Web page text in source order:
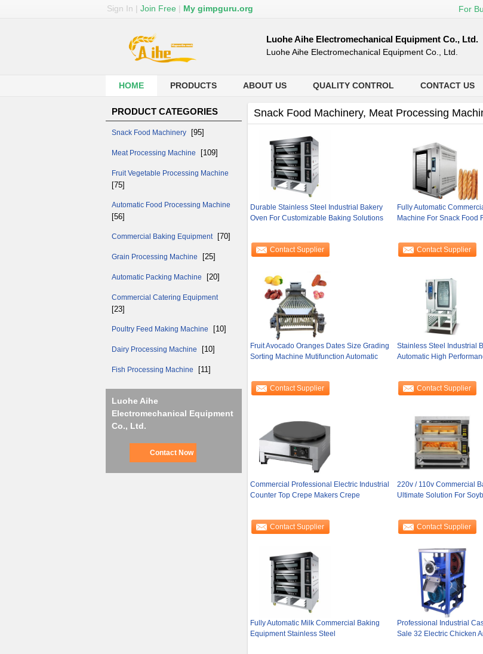
Sign In | Join Free | My gimpguru.org For
Luohe Aihe Electromechanical Equipment Co., Ltd.
Luohe Aihe Electromechanical Equipment Co., Ltd.
HOME PRODUCTS ABOUT US QUALITY CONTROL CONTACT US
PRODUCT CATEGORIES
Snack Food Machinery [95]
Meat Processing Machine [109]
Fruit Vegetable Processing Machine
[75]
Automatic Food Processing Machine
[56]
Commercial Baking Equipment [70]
Grain Processing Machine [25]
Automatic Packing Machine [20]
Commercial Catering Equipment
[23]
Poultry Feed Making Machine [10]
Dairy Processing Machine [10]
Fish Processing Machine [11]
Luohe Aihe
Electromechanical Equipment
Co., Ltd.
Contact Now
Snack Food Machinery, Meat Processing
Durable Stainless Steel Industrial Bakery
Oven For Customizable Baking Solutions
Contact Supplier
Fully Automatic
Machine For Snack Food
Contact Supplier
Fruit Avocado Oranges Dates Size Grading
Sorting Machine Mutifunction Automatic
Contact Supplier
Stainless Steel Industrial
Automatic High
Contact Supplier
Commercial Professional Electric Industrial
Counter Top Crepe Makers Crepe
Contact Supplier
220v / 110v Commercial
Ultimate Solution For
Contact Supplier
Fully Automatic Milk Commercial Baking
Equipment Stainless Steel
Professional Industrial
Sale 32 Electric Chicken